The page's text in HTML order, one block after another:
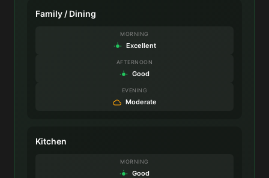
Family / Dining
MORNING
Excellent
AFTERNOON
Good
EVENING
Moderate
Kitchen
MORNING
Good